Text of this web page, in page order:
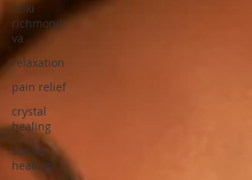
reiki
richmond
va
relaxation
pain relief
crystal
healing
sound
healing